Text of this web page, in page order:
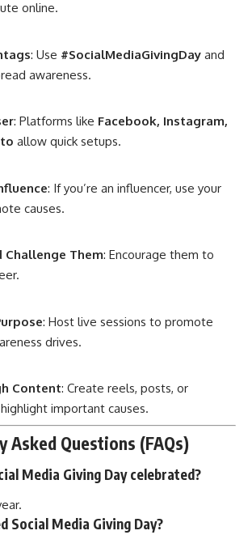
online.
: Use #SocialMediaGivingDay and
awareness.
: Platforms like Facebook, Instagram,
allow quick setups.
: If you’re an influencer, use your
causes.
Challenge Them: Encourage them to
: Host live sessions to promote
drives.
Content: Create reels, posts, or
important causes.
Asked Questions (FAQs)
Media Giving Day celebrated?
Social Media Giving Day?